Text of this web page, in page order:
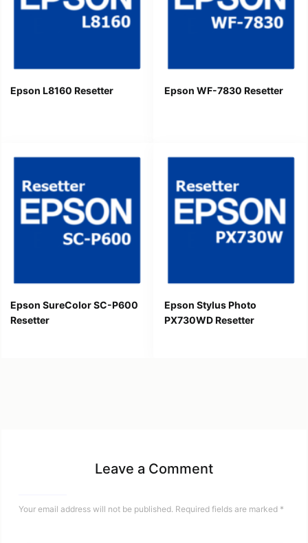
Epson L8160 Resetter Epson WF-7830 Resetter
Epson SureColor SC-P600
Resetter
Epson Stylus Photo
PX730WD Resetter
Leave a Comment
Your email address will not be published. Required fields are marked *